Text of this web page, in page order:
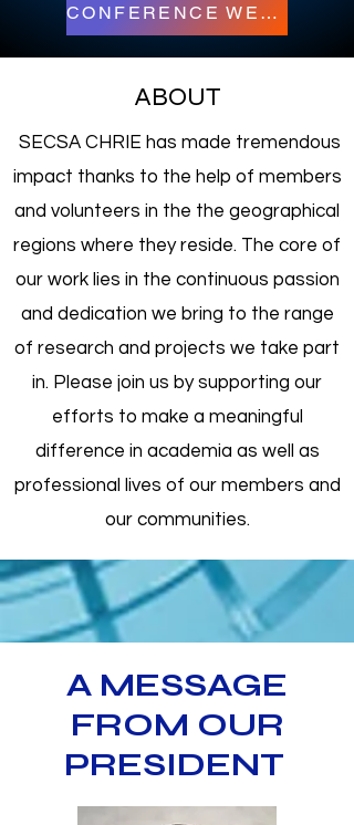
CONFERENCE WEBSITE
ABOUT
SECSA CHRIE has made tremendous
impact thanks to the help of members
and volunteers in the the geographical
regions where they reside. The core of
our work lies in the continuous passion
and dedication we bring to the range
of research and projects we take part
in. Please join us by supporting our
efforts to make a meaningful
difference in academia as well as
professional lives of our members and
our communities.
A MESSAGE
FROM OUR
PRESIDENT